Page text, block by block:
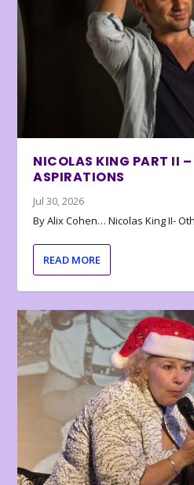
NICOLAS KING PART II –
ASPIRATIONS
Jul 30, 2026
By Alix Cohen… Nicolas King II-
READ MORE